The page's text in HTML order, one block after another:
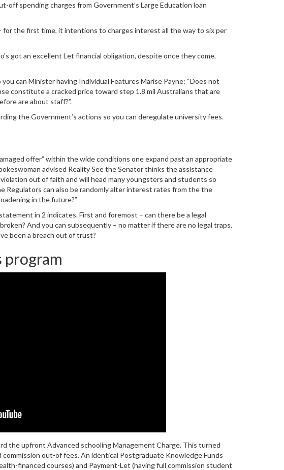
spending charges from Government’s Large Education loan
for the first time, it intentions to charges interest all the way to six per
got an excellent Let financial obligation, despite once they come,
can Minister having Individual Features Marise Payne: “Does not
constitute a cracked price toward step 1.8 mil Australians that are
are about staff?”.
the Government’s actions so you can deregulate university fees.
offer” within the wide conditions one expand past an appropriate
advised Reality See the Senator thinks the assistance
out of faith and will head many youngsters and students so
Regulators can also be randomly alter interest rates from the the
in the future?”
in 2 indicates. First and foremost – can there be a legal
And you can subsequently – no matter if there are no legal traps,
been a breach out of trust?
program
the upfront Advanced schooling Management Charge. This turned
out-of fees. An identical Postgraduate Knowledge Funds
financed courses) and Payment-Let (having full commission student